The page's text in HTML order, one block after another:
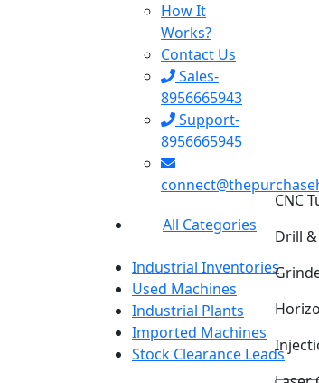
How It
Works?
Contact Us
Sales-
8956665943
Support-
8956665945
All Categories
Industrial Inventories
Used Machines
Industrial Plants
Imported Machines
Stock Clearance Leads
CNC
Drill
Laser